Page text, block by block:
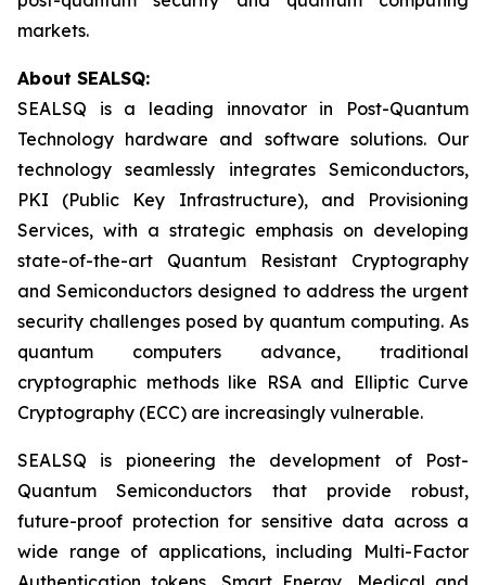
markets.
About SEALSQ:
SEALSQ is a leading innovator in Post-Quantum
Technology hardware and software solutions. Our
technology seamlessly integrates Semiconductors,
PKI (Public Key Infrastructure), and Provisioning
Services, with a strategic emphasis on developing
state-of-the-art Quantum Resistant Cryptography
and Semiconductors designed to address the urgent
security challenges posed by quantum computing. As
quantum computers advance, traditional
cryptographic methods like RSA and Elliptic Curve
Cryptography (ECC) are increasingly vulnerable.
SEALSQ is pioneering the development of Post-
Quantum Semiconductors that provide robust,
future-proof protection for sensitive data across a
wide range of applications, including Multi-Factor